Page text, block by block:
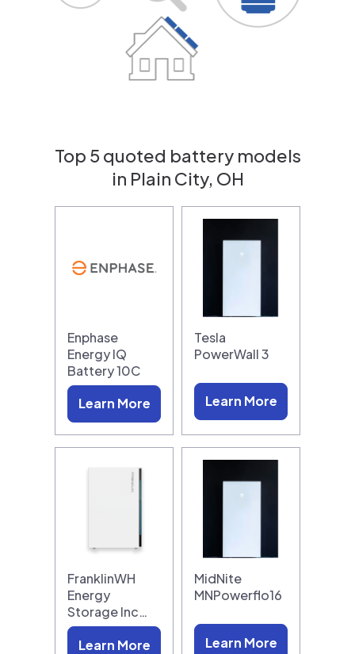
Top 5 quoted battery models
in Plain City, OH
Enphase
Energy IQ
Battery 10C
Learn More
Tesla
PowerWall 3
Learn More
FranklinWH
Energy
Storage Inc…
Learn More
MidNite
MNPowerflo16
Learn More